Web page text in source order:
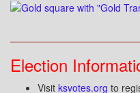
Election
Visit ksvotes.org to